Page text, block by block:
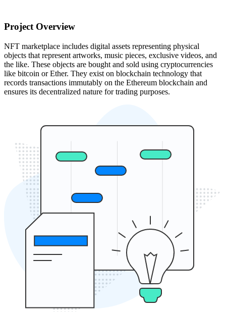
Project Overview
NFT marketplace includes digital assets representing physical
objects that represent artworks, music pieces, exclusive videos, and
the like. These objects are bought and sold using cryptocurrencies
like bitcoin or Ether. They exist on blockchain technology that
records transactions immutably on the Ethereum blockchain and
ensures its decentralized nature for trading purposes.